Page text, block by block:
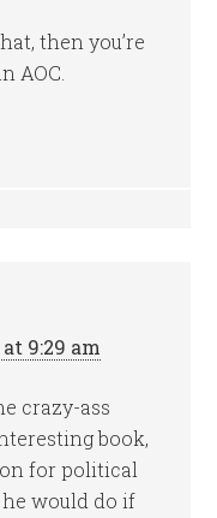
then you’re
AOC.
9:29 am
crazy-ass
book,
for political
would do if